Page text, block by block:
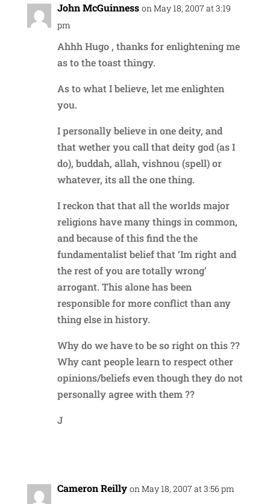
John McGuinness on May 18, 2007 at 3:19
pm
Ahhh Hugo , thanks for enlightening me
as to the toast thingy.
As to what I believe, let me enlighten
you.
I personally believe in one deity, and
that wether you call that deity god (as I
do), buddah, allah, vishnou (spell) or
whatever, its all the one thing.
I reckon that that all the worlds major
religions have many things in common,
and because of this find the the
fundamentalist belief that ‘Im right and
the rest of you are totally wrong’
arrogant. This alone has been
responsible for more conflict than any
thing else in history.
Why do we have to be so right on this ??
Why cant people learn to respect other
opinions/beliefs even though they do not
personally agree with them ??
J
Cameron Reilly on May 18, 2007 at 3:56 pm